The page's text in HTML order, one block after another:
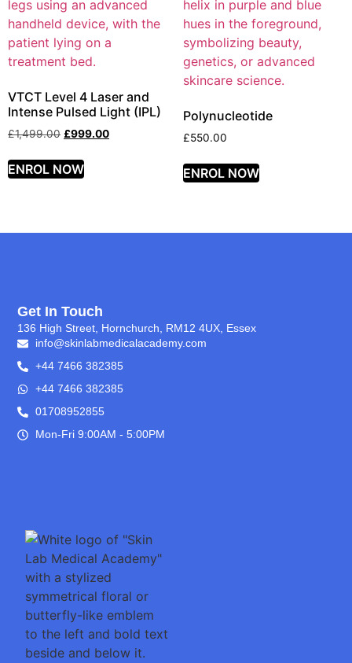
VTCT Level 4 Laser and
Intense Pulsed Light (IPL)
£1,499.00 £999.00
ENROL NOW
Polynucleotide
£550.00
ENROL NOW
Get In Touch
136 High Street, Hornchurch, RM12 4UX, Essex
info@skinlabmedicalacademy.com
+44 7466 382385
+44 7466 382385
01708952855
Mon-Fri 9:00AM - 5:00PM